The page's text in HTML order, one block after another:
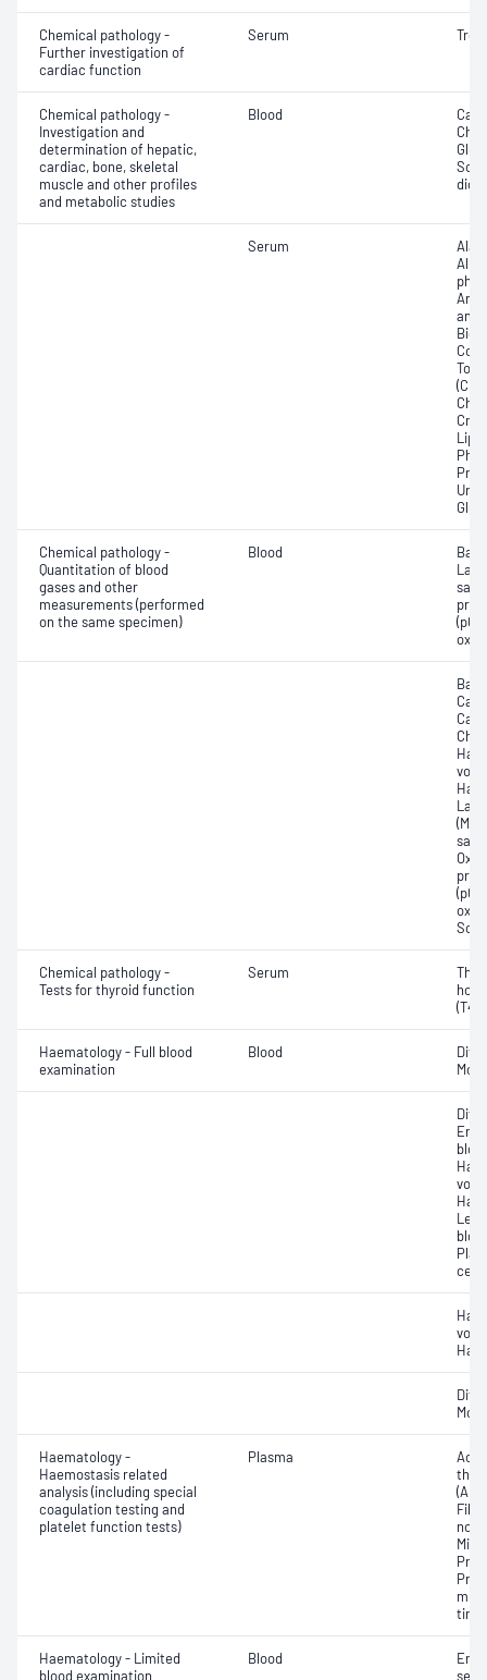
Chemical pathology -
Further investigation of
cardiac function
Serum
Chemical pathology -
Investigation and
determination of hepatic,
cardiac, bone, skeletal
muscle and other profiles
and metabolic studies
Blood
Serum
Chemical pathology -
Quantitation of blood
gases and other
measurements (performed
on the same specimen)
Blood
Chemical pathology -
Tests for thyroid function
Serum
(T4)
Haematology - Full blood
examination
Blood
cell
Haematology -
Haemostasis related
analysis (including special
coagulation testing and
platelet function tests)
Plasma
time
Haematology - Limited
blood examination
Blood